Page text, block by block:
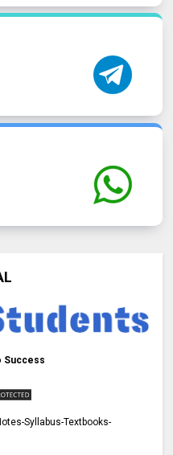
Success
Syllabus-Textbooks-